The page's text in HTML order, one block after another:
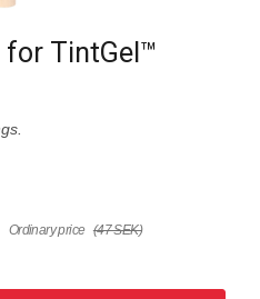
for TintGel™
Ordinary price (47 SEK)